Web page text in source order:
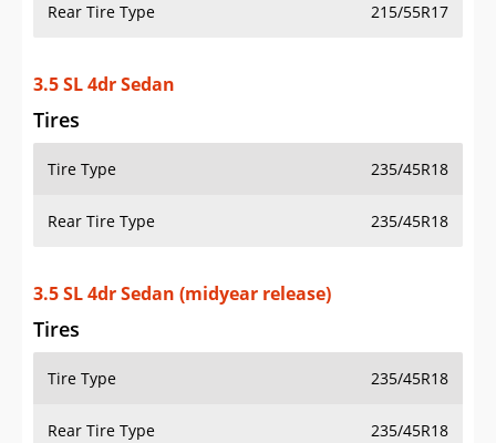
Rear Tire Type 215/55R17
3.5 SL 4dr Sedan
Tires
Tire Type 235/45R18
Rear Tire Type 235/45R18
3.5 SL 4dr Sedan (midyear release)
Tires
Tire Type 235/45R18
Rear Tire Type 235/45R18